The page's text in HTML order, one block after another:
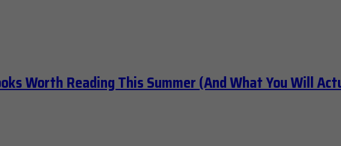
Worth Reading This Summer (And What You Will